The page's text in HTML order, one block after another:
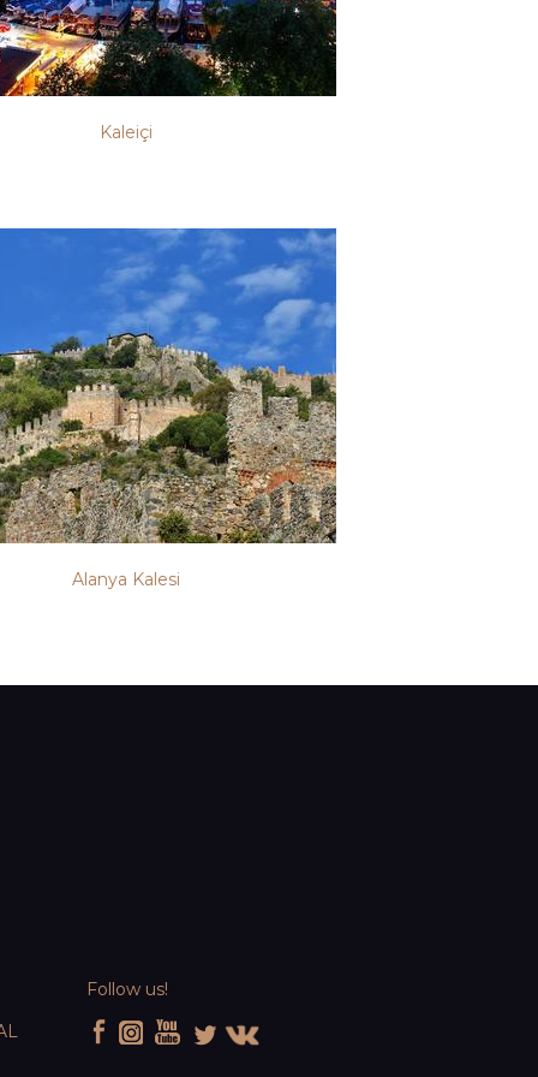
Kaleiçi
Alanya Kalesi
Follow us!